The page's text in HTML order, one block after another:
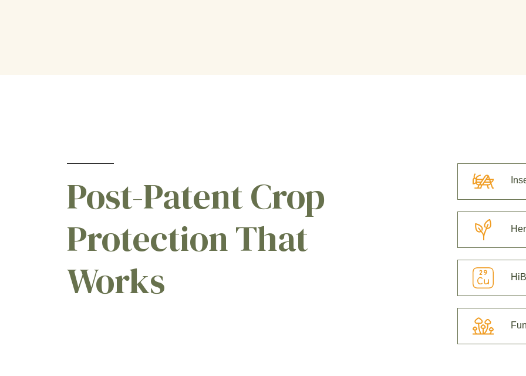
Post-Patent Crop
Protection That
Works